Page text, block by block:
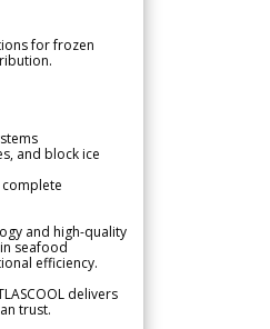
for frozen
and block ice
and high-quality
seafood
efficiency.
delivers
trust.